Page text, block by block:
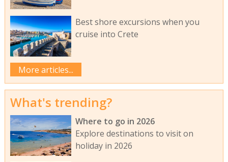
Best shore excursions when you
cruise into Crete
More articles...
What's trending?
Where to go in 2026
Explore destinations to visit on
holiday in 2026